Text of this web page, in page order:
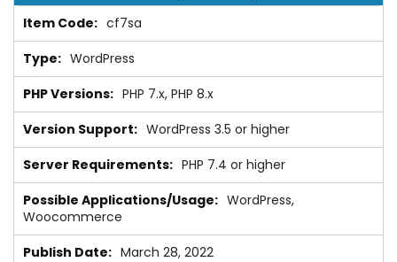
cf7sa
WordPress
PHP 7.x, PHP 8.x
WordPress 3.5 or higher
PHP 7.4 or higher
WordPress,
Woocommerce
March 28, 2022